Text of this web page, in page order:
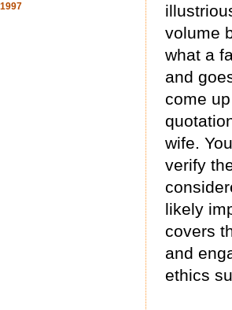
1997
volume
what a
and
come
wife.
verify
likely
covers
and
ethics